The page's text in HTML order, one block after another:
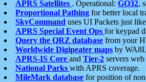
APRS Satellites . Operational: GO32,
Proportional Pathing for better local
SkyCommand uses UI Packets just
APRS Special Event Ops for keypad
Query the QRZ database from your
Worldwide Digipeater maps by
APRS-IS Core and Tier-2 servers web
National Parks with APRS coverage.
MileMark database for position of